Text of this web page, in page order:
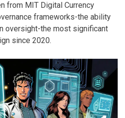
from MIT Digital Currency
frameworks-the ability
oversight-the most significant
since 2020.